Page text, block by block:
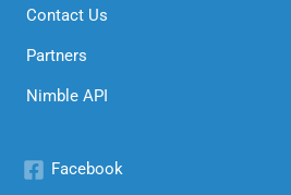
Contact Us
Partners
Nimble API
Facebook